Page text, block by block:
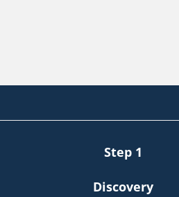
Step 1
Discovery